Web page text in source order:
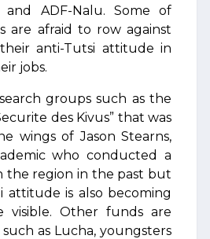
and ADF-Nalu. Some of
are afraid to row against
anti-Tutsi attitude in
jobs.
groups such as the
des Kivus” that was
wings of Jason Stearns,
who conducted a
the region in the past but
attitude is also becoming
visible. Other funds are
as Lucha, youngsters